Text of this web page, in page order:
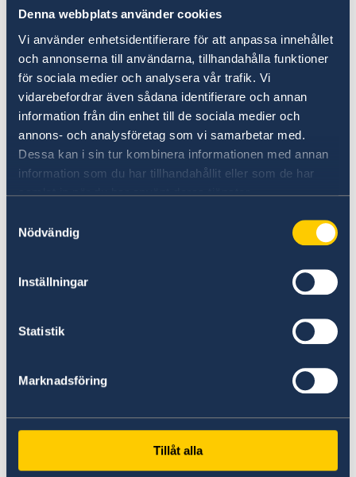
Denna webbplats använder cookies
Vi använder enhetsidentifierare för att anpassa innehållet
och annonserna till användarna, tillhandahålla funktioner
för sociala medier och analysera vår trafik. Vi
vidarebefordrar även sådana identifierare och annan
information från din enhet till de sociala medier och
annons- och analysföretag som vi samarbetar med.
Dessa kan i sin tur kombinera informationen med annan
information som du har tillhandahållit eller som de har
samlat in när du har använt deras tjänster.
Nödvändig
Inställningar
Statistik
Marknadsföring
Tillåt alla
Better conditions for accountability,
increased transparency and reduced
corruption
Better prospects for a gender-equal
society
Peaceful and inclusive societies, which
Better conditions for inclusive
reconciliation processes and conflict and
violence prevention efforts
sustainable development and
sustainable use of natural resources,